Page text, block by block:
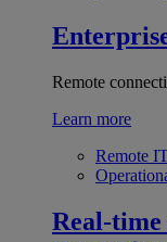
Remote
Learn more
Remote
Real-